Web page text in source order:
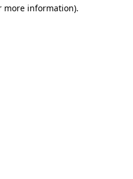
more information).